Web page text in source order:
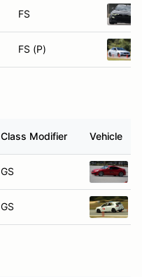
FS
FS (P)
Class Modifier Vehicle
GS
GS